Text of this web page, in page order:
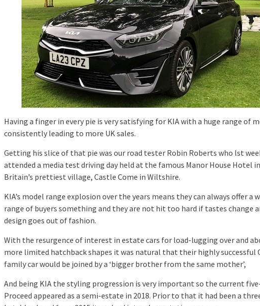
Having a finger in every pie is very satisfying for KIA with a huge range of
consistently leading to more UK sales.
Getting his slice of that pie was our road tester Robin Roberts who lst
attended a media test driving day held at the famous Manor House Hotel in
Britain’s prettiest village, Castle Come in Wiltshire.
KIA’s model range explosion over the years means they can always offer a
range of buyers something and they are not hit too hard if tastes change
design goes out of fashion.
With the resurgence of interest in estate cars for load-lugging over and
more limited hatchback shapes it was natural that their highly successful
family car would be joined by a ‘bigger brother from the same mother’,
And being KIA the styling progression is very important so the current
Proceed appeared as a semi-estate in 2018. Prior to that it had been a